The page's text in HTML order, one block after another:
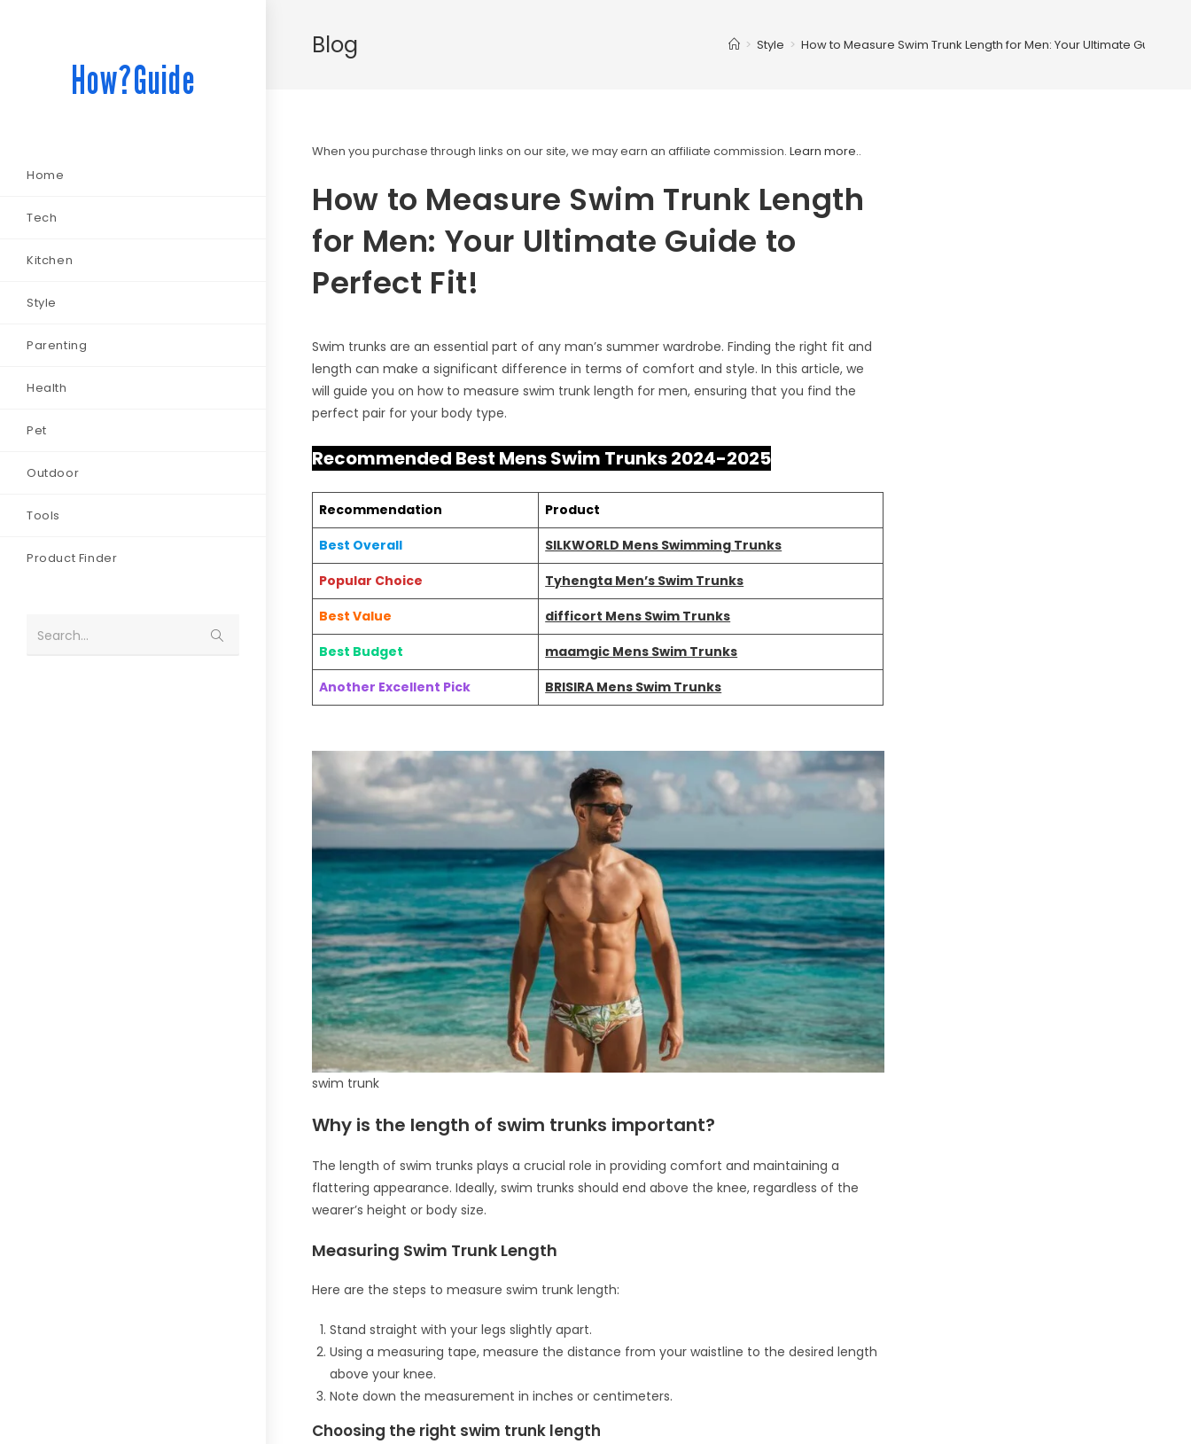
How?Guide
Home
Tech
Kitchen
Style
Parenting
Health
Pet
Outdoor
Tools
Product Finder
Search...
Blog > Style > How to Measure Swim Trunk Length for Men: Your Ultimate Guide to
When you purchase through links on our site, we may earn an affiliate commission.Learn more..
How to Measure Swim Trunk Length
for Men: Your Ultimate Guide to
Perfect Fit!
Swim trunks are an essential part of any man’s summer wardrobe. Finding the right fit and
length can make a significant difference in terms of comfort and style. In this article, we
will guide you on how to measure swim trunk length for men, ensuring that you find the
perfect pair for your body type.
Recommended Best Mens Swim Trunks 2024-2025
Recommendation
Product
Best Overall
SILKWORLD Mens Swimming Trunks
Popular Choice
Tyhengta Men’s Swim Trunks
Best Value
difficort Mens Swim Trunks
Best Budget
maamgic Mens Swim Trunks
Another Excellent Pick
BRISIRA Mens Swim Trunks
swim trunk
Why is the length of swim trunks important?
The length of swim trunks plays a crucial role in providing comfort and maintaining a
flattering appearance. Ideally, swim trunks should end above the knee, regardless of the
wearer’s height or body size.
Measuring Swim Trunk Length
Here are the steps to measure swim trunk length:
Stand straight with your legs slightly apart.
Using a measuring tape, measure the distance from your waistline to the desired length
above your knee.
Note down the measurement in inches or centimeters.
Choosing the right swim trunk length